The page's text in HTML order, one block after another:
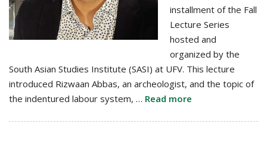
installment of the Fall
Lecture Series
hosted and
organized by the
South Asian Studies Institute (SASI) at UFV. This lecture
introduced Rizwaan Abbas, an archeologist, and the topic of
the indentured labour system, … Read more